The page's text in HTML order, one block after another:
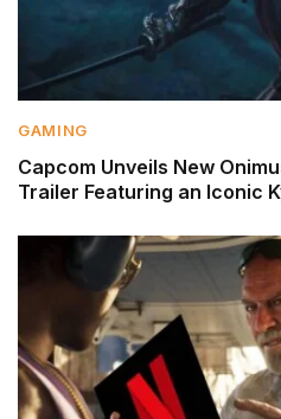
GAMING
Capcom Unveils New
Trailer Featuring an Iconic